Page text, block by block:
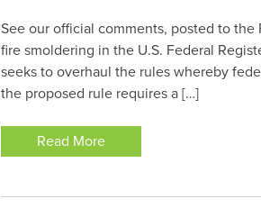
See our official comments, posted to the
fire smoldering in the U.S. Federal
seeks to overhaul the rules whereby
the proposed rule requires a […]
Read More